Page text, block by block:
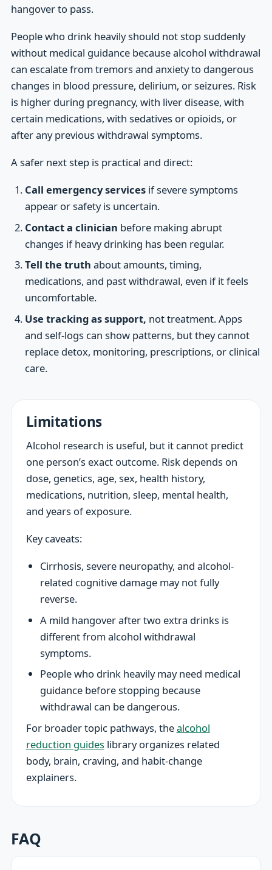
hangover to pass.
People who drink heavily should not stop suddenly
without medical guidance because alcohol withdrawal
can escalate from tremors and anxiety to dangerous
changes in blood pressure, delirium, or seizures. Risk
is higher during pregnancy, with liver disease, with
certain medications, with sedatives or opioids, or
after any previous withdrawal symptoms.
A safer next step is practical and direct:
Call emergency servicesif severe symptoms
appear or safety is uncertain.
Contact a clinician before making abrupt
changes if heavy drinking has been regular.
Tell the truth about amounts, timing,
medications, and past withdrawal, even if it feels
uncomfortable.
Use tracking as support, not treatment. Apps
and self-logs can show patterns, but they cannot
replace detox, monitoring, prescriptions, or clinical
care.
Limitations
Alcohol research is useful, but it cannot predict
one person’s exact outcome. Risk depends on
dose, genetics, age, sex, health history,
medications, nutrition, sleep, mental health,
and years of exposure.
Key caveats:
Cirrhosis, severe neuropathy, and alcohol-
related cognitive damage may not fully
reverse.
A mild hangover after two extra drinks is
different from alcohol withdrawal
symptoms.
People who drink heavily may need medical
guidance before stopping because
withdrawal can be dangerous.
For broader topic pathways, thealcohol
reduction guideslibrary organizes related
body, brain, craving, and habit-change
explainers.
FAQ